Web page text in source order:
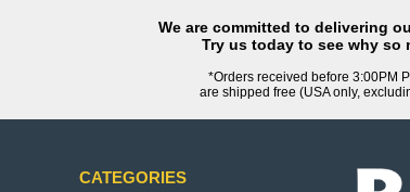
We are committed to delivering
Try us today to see why so
*Orders received before 3:00PM
are shipped free (USA only,
CATEGORIES